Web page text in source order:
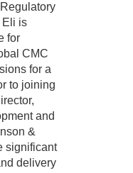
Eli is
for
CMC
for a
to joining
and
&
significant
delivery